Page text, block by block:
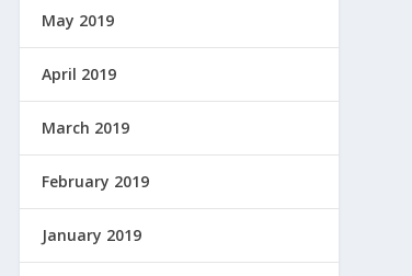
May 2019
April 2019
March 2019
February 2019
January 2019